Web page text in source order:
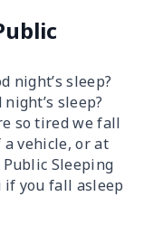
night’s sleep?
sleep?
so tired we fall
a vehicle, or at
Sleeping
if you fall asleep